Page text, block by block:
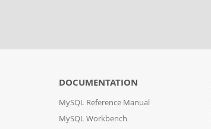
DOCUMENTATION
MySQL Reference Manual
MySQL Workbench